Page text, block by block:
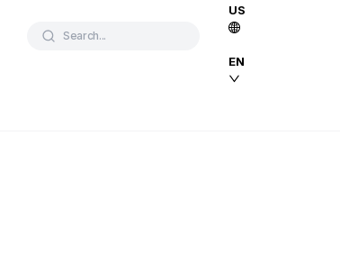
Search...
US
EN